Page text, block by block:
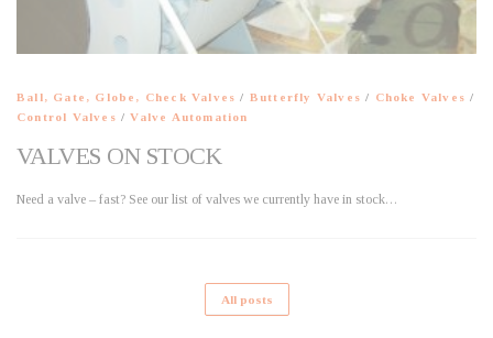
Ball, Gate, Globe, Check Valves / Butterfly Valves / Choke Valves /
Control Valves /Valve Automation
VALVES ON STOCK
Need a valve – fast? See our list of valves we currently have in stock…
All posts